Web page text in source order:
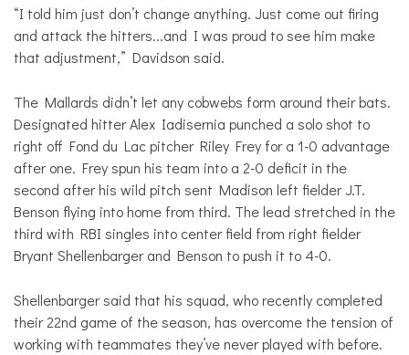
“I told him just don’t change anything. Just come out firing
and attack the hitters...and I was proud to see him make
that adjustment,” Davidson said.
The Mallards didn’t let any cobwebs form around their bats.
Designated hitter Alex Iadisernia punched a solo shot to
right off Fond du Lac pitcher Riley Frey for a 1-0 advantage
after one. Frey spun his team into a 2-0 deficit in the
second after his wild pitch sent Madison left fielder J.T.
Benson flying into home from third. The lead stretched in the
third with RBI singles into center field from right fielder
Bryant Shellenbarger and Benson to push it to 4-0.
Shellenbarger said that his squad, who recently completed
their 22nd game of the season, has overcome the tension of
working with teammates they’ve never played with before.